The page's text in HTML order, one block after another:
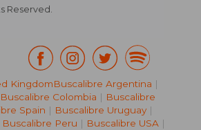
NT$ 519
Reserved.
KingdomBuscalibre Argentina |
Buscalibre Colombia | Buscalibre
Spain | Buscalibre Uruguay |
Buscalibre Peru | Buscalibre USA|